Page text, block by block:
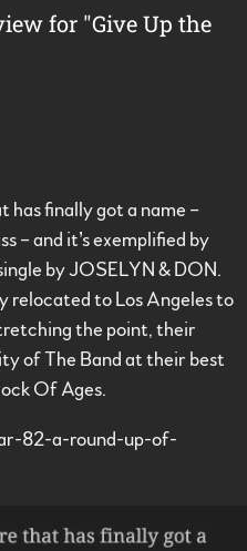
for "Give Up the
has finally got a name –
– and it’s exemplified by
by JOSELYN & DON.
relocated to Los Angeles to
the point, their
of The Band at their best
Of Ages.
82-a-round-up-of-